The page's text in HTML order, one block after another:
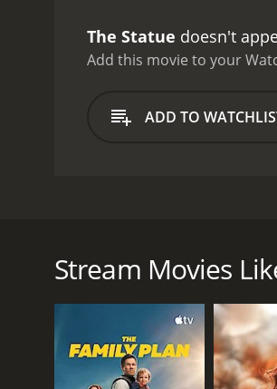
The Statue doesn't
Add this movie to your
ADD TO
Bolt is determined to create a
vibrant, passionate woman
agent, played by Robert
As Bolt becomes more and
decides to leave him.
Stream Movies